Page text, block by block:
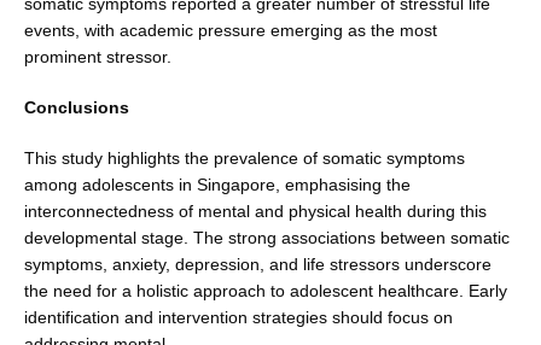
events, with academic pressure emerging as the most
prominent stressor.
Conclusions
This study highlights the prevalence of somatic symptoms
among adolescents in Singapore, emphasising the
interconnectedness of mental and physical health during this
developmental stage. The strong associations between somatic
symptoms, anxiety, depression, and life stressors underscore
the need for a holistic approach to adolescent healthcare. Early
identification and intervention strategies should focus on